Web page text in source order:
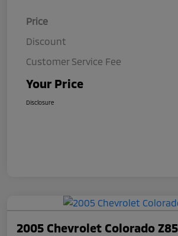
Price
Discount
Customer Service Fee
Your Price
Disclosure
2005 Chevrolet Colorado Z85